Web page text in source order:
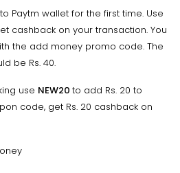
Paytm wallet for the first time. Use
cashback on your transaction. You
the add money promo code. The
be Rs. 40.
use NEW20 to add Rs. 20 to
code, get Rs. 20 cashback on